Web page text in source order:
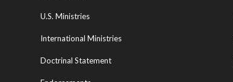
U.S. Ministries
International Ministries
Doctrinal Statement